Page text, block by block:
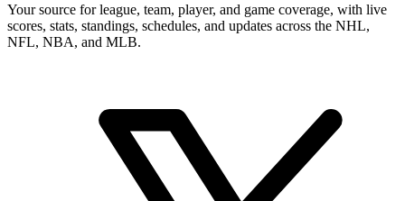
Your source for league, team, player, and game coverage, with live
scores, stats, standings, schedules, and updates across the NHL,
NFL, NBA, and MLB.